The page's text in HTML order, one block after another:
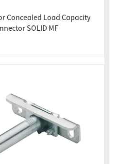
Concealed Load Capacity
SOLID MF